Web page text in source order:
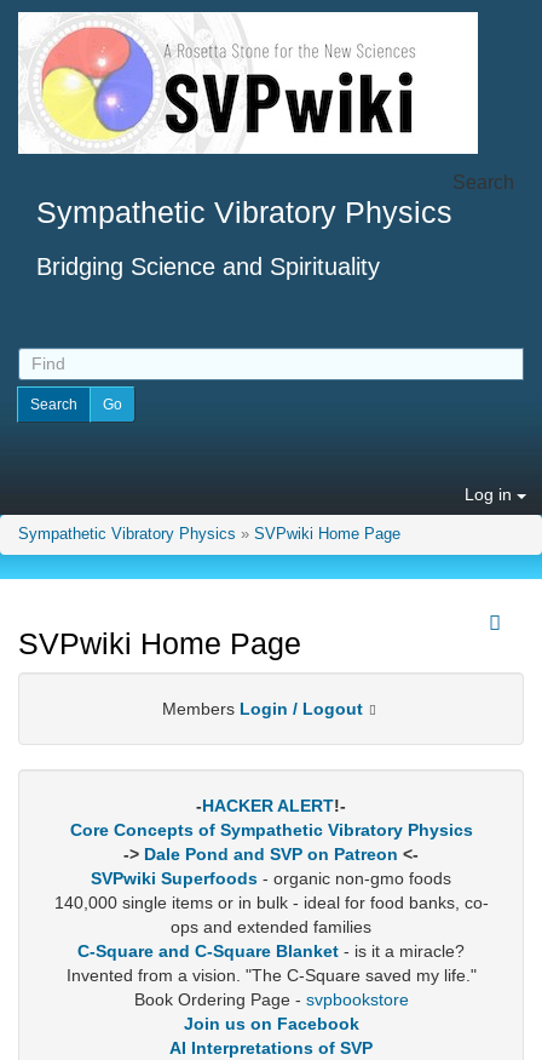
Sympathetic Vibratory Physics
Bridging Science and Spirituality
Search
Log in
Sympathetic Vibratory Physics » SVPwiki Home Page
SVPwiki Home Page
Members Login / Logout
-HACKER ALERT!-
Core Concepts of Sympathetic Vibratory Physics
-> Dale Pond and SVP on Patreon <-
SVPwiki Superfoods - organic non-gmo foods
140,000 single items or in bulk - ideal for food banks, co-
ops and extended families
C-Square and C-Square Blanket - is it a miracle?
Invented from a vision. "The C-Square saved my life."
Book Ordering Page - svpbookstore
Join us on Facebook
AI Interpretations of SVP